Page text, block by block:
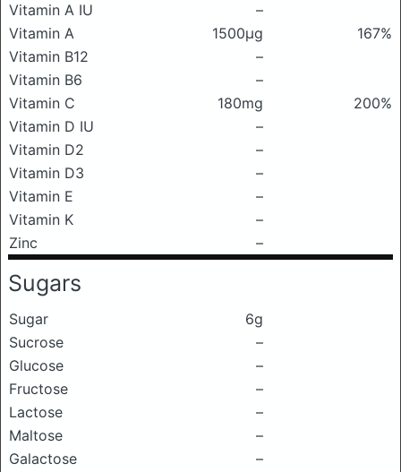
Vitamin A IU
–
Vitamin A
1500μg
167%
Vitamin B12
–
Vitamin B6
–
Vitamin C
180mg
200%
Vitamin D IU
–
Vitamin D2
–
Vitamin D3
–
Vitamin E
–
Vitamin K
–
Zinc
–
Sugars
Sugar
6g
Sucrose
–
Glucose
–
Fructose
–
Lactose
–
Maltose
–
Galactose
–